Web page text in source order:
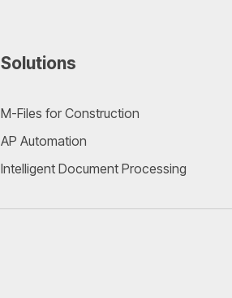
Solutions
M-Files for Construction
AP Automation
Intelligent Document Processing